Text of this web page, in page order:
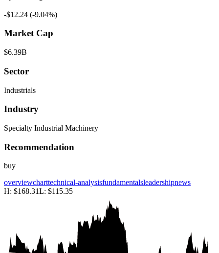
-$12.24 (-9.04%)
Market Cap
$6.39B
Sector
Industrials
Industry
Specialty Industrial Machinery
Recommendation
buy
overviewcharttechnical-analysisfundamentalsleadershipnews
H: $168.31L: $115.35